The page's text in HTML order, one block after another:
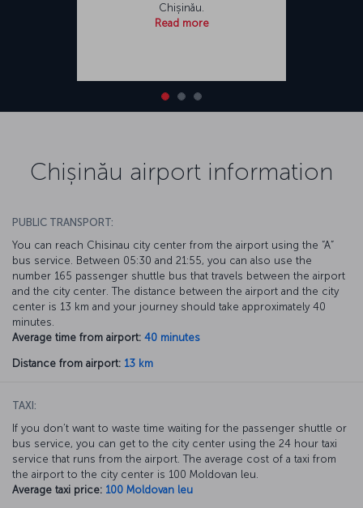
Chișinău.
Read more
Chișinău airport information
PUBLIC TRANSPORT:
You can reach Chisinau city center from the airport using the “A”
bus service. Between 05:30 and 21:55, you can also use the
number 165 passenger shuttle bus that travels between the airport
and the city center. The distance between the airport and the city
center is 13 km and your journey should take approximately 40
minutes.
Average time from airport: 40 minutes
Distance from airport: 13 km
TAXI:
If you don’t want to waste time waiting for the passenger shuttle or
bus service, you can get to the city center using the 24 hour taxi
service that runs from the airport. The average cost of a taxi from
the airport to the city center is 100 Moldovan leu.
Average taxi price: 100 Moldovan leu